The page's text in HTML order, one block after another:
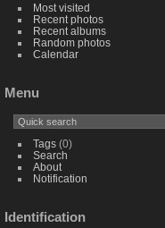
Most visited
Recent photos
Recent albums
Random photos
Calendar
Menu
Tags(0)
Search
About
Notification
Identification